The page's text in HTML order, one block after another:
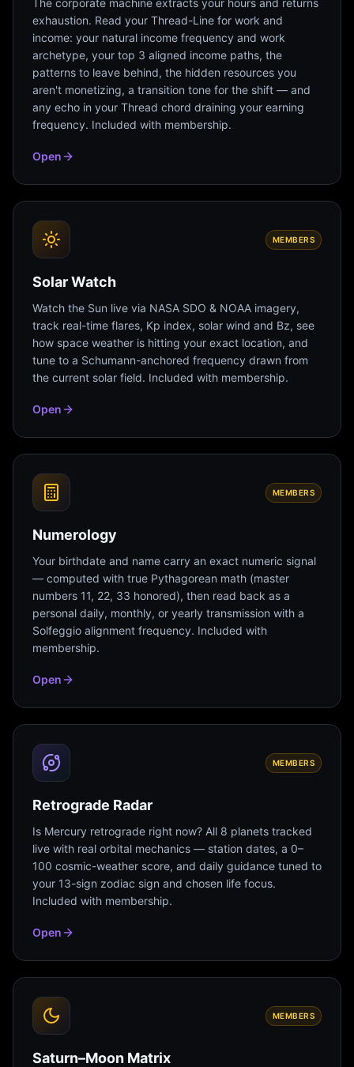
The corporate machine extracts your hours and returns
exhaustion. Read your Thread-Line for work and
income: your natural income frequency and work
archetype, your top 3 aligned income paths, the
patterns to leave behind, the hidden resources you
aren't monetizing, a transition tone for the shift — and
any echo in your Thread chord draining your earning
frequency. Included with membership.
Open
MEMBERS
Solar Watch
Watch the Sun live via NASA SDO & NOAA imagery,
track real-time flares, Kp index, solar wind and Bz, see
how space weather is hitting your exact location, and
tune to a Schumann-anchored frequency drawn from
the current solar field. Included with membership.
Open
MEMBERS
Numerology
Your birthdate and name carry an exact numeric signal
— computed with true Pythagorean math (master
numbers 11, 22, 33 honored), then read back as a
personal daily, monthly, or yearly transmission with a
Solfeggio alignment frequency. Included with
membership.
Open
MEMBERS
Retrograde Radar
Is Mercury retrograde right now? All 8 planets tracked
live with real orbital mechanics — station dates, a 0–
100 cosmic-weather score, and daily guidance tuned to
your 13-sign zodiac sign and chosen life focus.
Included with membership.
Open
MEMBERS
Saturn–Moon Matrix